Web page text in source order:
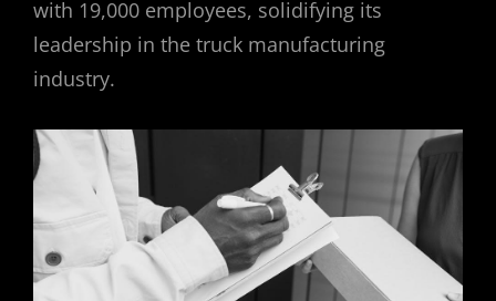
with 19,000 employees, solidifying its
leadership in the truck manufacturing
industry.